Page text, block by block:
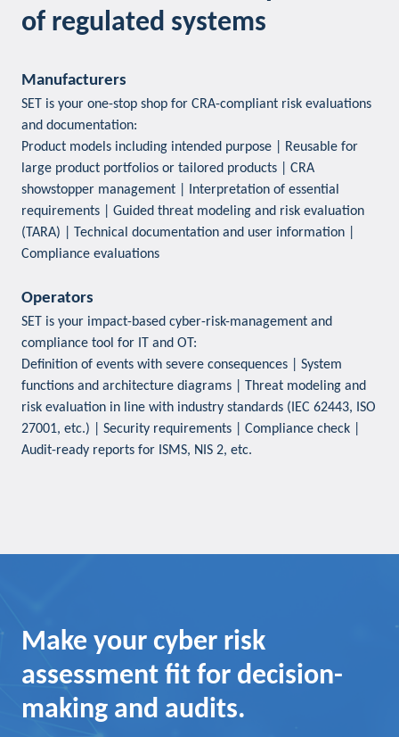
of regulated systems
Manufacturers
SET is your one-stop shop for CRA-compliant risk evaluations
and documentation:
Product models including intended purpose | Reusable for
large product portfolios or tailored products | CRA
showstopper management | Interpretation of essential
requirements | Guided threat modeling and risk evaluation
(TARA) | Technical documentation and user information |
Compliance evaluations
Operators
SET is your impact-based cyber-risk-management and
compliance tool for IT and OT:
Definition of events with severe consequences | System
functions and architecture diagrams | Threat modeling and
risk evaluation in line with industry standards (IEC 62443, ISO
27001, etc.) | Security requirements | Compliance check |
Audit-ready reports for ISMS, NIS 2, etc.
Make your cyber risk
assessment fit for decision-
making and audits.